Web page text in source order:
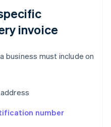
invoice
business must include on
number